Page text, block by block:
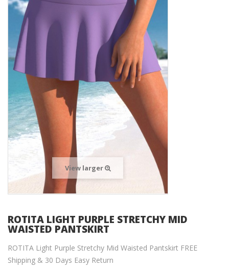
View larger
ROTITA LIGHT PURPLE STRETCHY MID
WAISTED PANTSKIRT
ROTITA Light Purple Stretchy Mid Waisted Pantskirt FREE
Shipping & 30 Days Easy Return